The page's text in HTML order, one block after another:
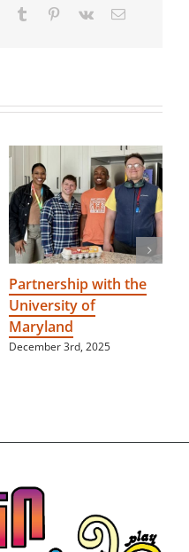
Tumblr Pinterest
Vk Email
Partnership with the
University of
Maryland
December 3rd, 2025